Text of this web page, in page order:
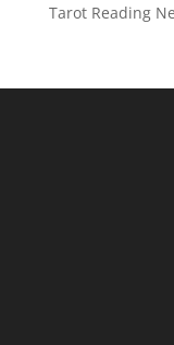
Tarot Reading